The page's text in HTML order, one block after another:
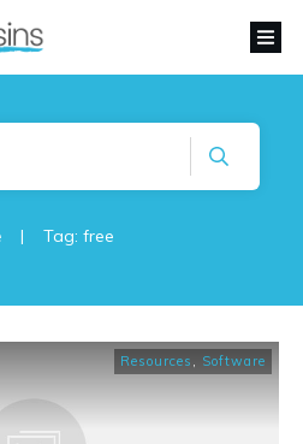
| Tag: free
Resources Software